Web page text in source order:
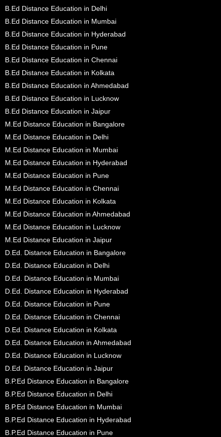
B.Ed Distance Education in Delhi
B.Ed Distance Education in Mumbai
B.Ed Distance Education in Hyderabad
B.Ed Distance Education in Pune
B.Ed Distance Education in Chennai
B.Ed Distance Education in Kolkata
B.Ed Distance Education in Ahmedabad
B.Ed Distance Education in Lucknow
B.Ed Distance Education in Jaipur
M.Ed Distance Education in Bangalore
M.Ed Distance Education in Delhi
M.Ed Distance Education in Mumbai
M.Ed Distance Education in Hyderabad
M.Ed Distance Education in Pune
M.Ed Distance Education in Chennai
M.Ed Distance Education in Kolkata
M.Ed Distance Education in Ahmedabad
M.Ed Distance Education in Lucknow
M.Ed Distance Education in Jaipur
D.Ed. Distance Education in Bangalore
D.Ed. Distance Education in Delhi
D.Ed. Distance Education in Mumbai
D.Ed. Distance Education in Hyderabad
D.Ed. Distance Education in Pune
D.Ed. Distance Education in Chennai
D.Ed. Distance Education in Kolkata
D.Ed. Distance Education in Ahmedabad
D.Ed. Distance Education in Lucknow
D.Ed. Distance Education in Jaipur
B.P.Ed Distance Education in Bangalore
B.P.Ed Distance Education in Delhi
B.P.Ed Distance Education in Mumbai
B.P.Ed Distance Education in Hyderabad
B.P.Ed Distance Education in Pune